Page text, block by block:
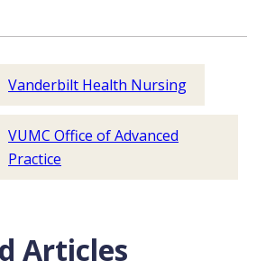
Vanderbilt Health Nursing
VUMC Office of Advanced
Practice
Articles